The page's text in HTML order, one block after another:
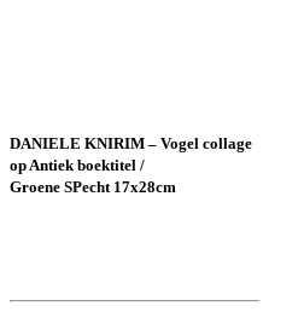
DANIELE KNIRIM – Vogel collage
op Antiek boektitel /
Groene SPecht 17x28cm